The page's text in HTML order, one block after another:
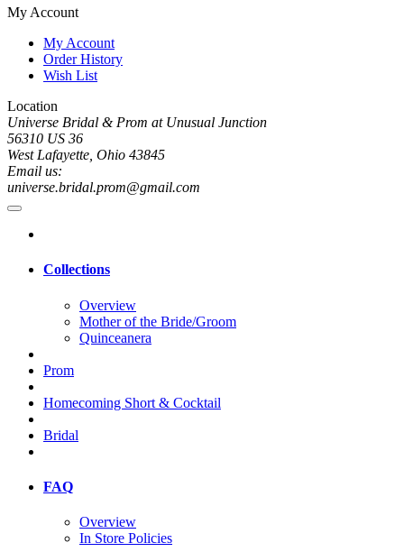
My Account
My Account
Order History
Wish List
Location
Universe Bridal & Prom at Unusual Junction
56310 US 36
West Lafayette, Ohio 43845
Email us:
universe.bridal.prom@gmail.com
Collections
Overview
Mother of the Bride/Groom
Quinceanera
Prom
Homecoming Short & Cocktail
Bridal
FAQ
Overview
In Store Policies